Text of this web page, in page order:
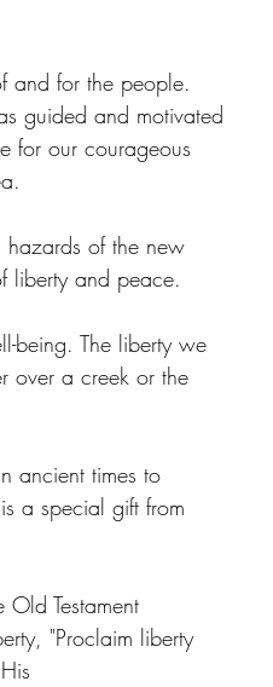
and for the people.
guided and motivated
for our courageous
hazards of the new
liberty and peace.
being. The liberty we
over a creek or the
ancient times to
a special gift from
Testament
"Proclaim liberty